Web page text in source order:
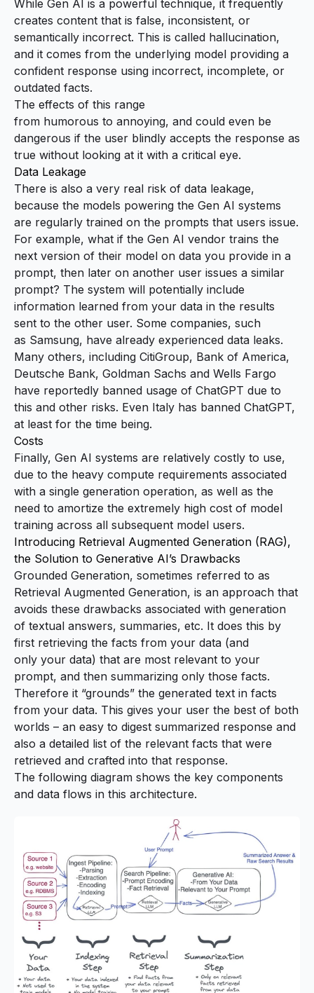
While Gen AI is a powerful technique, it frequently
creates content that is false, inconsistent, or
semantically incorrect. This is called hallucination,
and it comes from the underlying model providing a
confident response using incorrect, incomplete, or
outdated facts.
The effects of this range
from humorous to annoying, and could even be
dangerous if the user blindly accepts the response as
true without looking at it with a critical eye.
Data Leakage
There is also a very real risk of data leakage,
because the models powering the Gen AI systems
are regularly trained on the prompts that users issue.
For example, what if the Gen AI vendor trains the
next version of their model on data you provide in a
prompt, then later on another user issues a similar
prompt? The system will potentially include
information learned from your data in the results
sent to the other user. Some companies, such
as Samsung, have already experienced data leaks.
Many others, including CitiGroup, Bank of America,
Deutsche Bank, Goldman Sachs and Wells Fargo
have reportedly banned usage of ChatGPT due to
this and other risks. Even Italy has banned ChatGPT,
at least for the time being.
Costs
Finally, Gen AI systems are relatively costly to use,
due to the heavy compute requirements associated
with a single generation operation, as well as the
need to amortize the extremely high cost of model
training across all subsequent model users.
Introducing Retrieval Augmented Generation (RAG),
the Solution to Generative AI’s Drawbacks
Grounded Generation, sometimes referred to as
Retrieval Augmented Generation, is an approach that
avoids these drawbacks associated with generation
of textual answers, summaries, etc. It does this by
first retrieving the facts from your data (and
only your data) that are most relevant to your
prompt, and then summarizing only those facts.
Therefore it “grounds” the generated text in facts
from your data. This gives your user the best of both
worlds – an easy to digest summarized response and
also a detailed list of the relevant facts that were
retrieved and crafted into that response.
The following diagram shows the key components
and data flows in this architecture.